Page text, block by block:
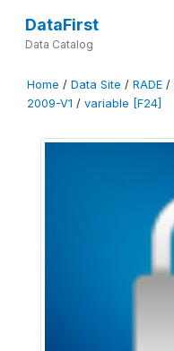
DataFirst
Data Catalog
Home / Data Site / RADE /
2009-V1 / variable [F24]